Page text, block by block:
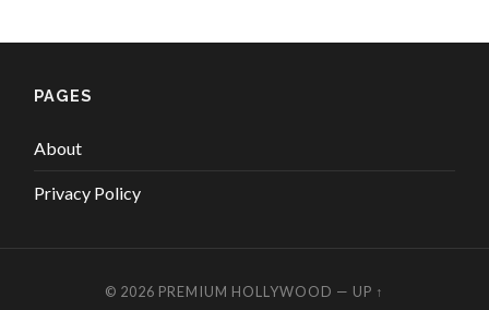
PAGES
About
Privacy Policy
© 2026 PREMIUM HOLLYWOOD — UP ↑